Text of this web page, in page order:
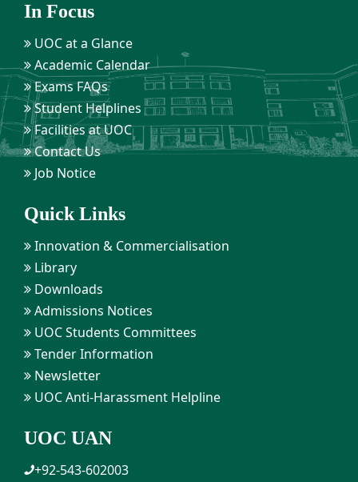
In Focus
UOC at a Glance
Academic Calendar
Exams FAQs
Student Helplines
Facilities at UOC
Contact Us
Job Notice
Quick Links
Innovation & Commercialisation
Library
Downloads
Admissions Notices
UOC Students Committees
Tender Information
Newsletter
UOC Anti-Harassment Helpline
UOC UAN
+92-543-602003